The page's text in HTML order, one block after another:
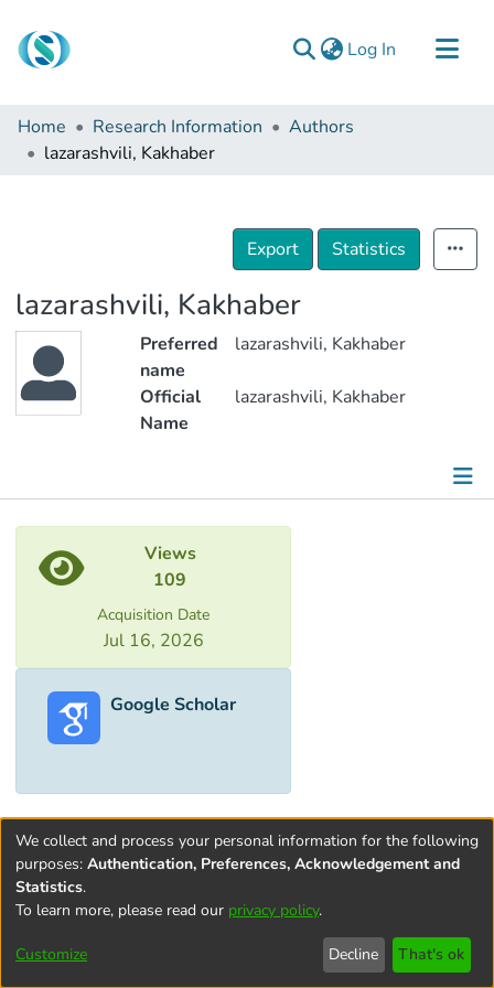
Log In (current)
Communities & Collections
Browse
Home Research Information
Authors
lazarashvili, Kakhaber
Export Statistics
lazarashvili, Kakhaber
Preferred
name
lazarashvili, Kakhaber
Official
Name
lazarashvili, Kakhaber
Metrics
Views
109
Acquisition Date
Jul 16, 2026
Google Scholar
Terms and
of Use
Privacy
End User
Contact
settings
We collect and process your personal information for the following
purposes: Authentication, Preferences, Acknowledgement and
Statistics.
To learn more, please read our privacy policy.
Customize Decline That's ok